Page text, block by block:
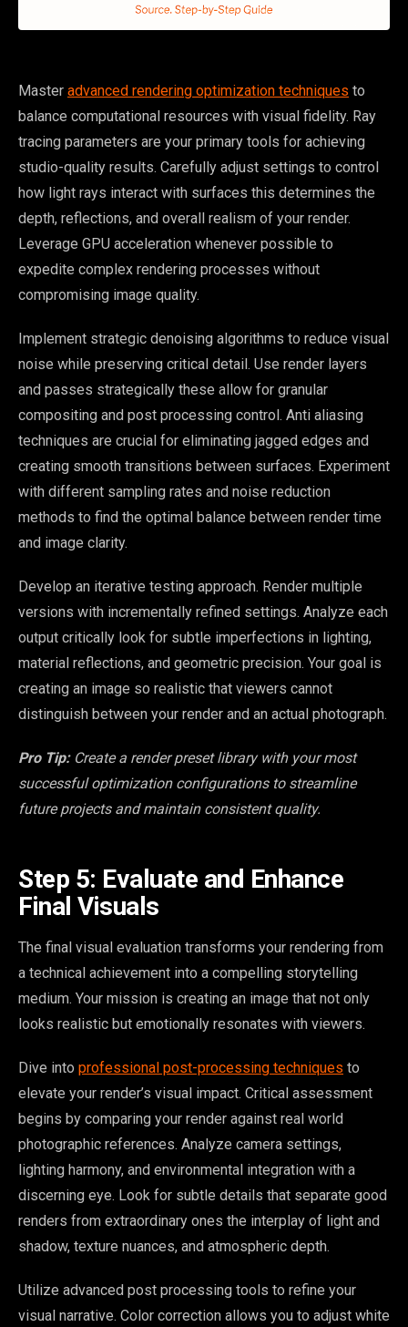
Master advanced rendering optimization techniques to
balance computational resources with visual fidelity. Ray
tracing parameters are your primary tools for achieving
studio-quality results. Carefully adjust settings to control
how light rays interact with surfaces this determines the
depth, reflections, and overall realism of your render.
Leverage GPU acceleration whenever possible to
expedite complex rendering processes without
compromising image quality.
Implement strategic denoising algorithms to reduce visual
noise while preserving critical detail. Use render layers
and passes strategically these allow for granular
compositing and post processing control. Anti aliasing
techniques are crucial for eliminating jagged edges and
creating smooth transitions between surfaces. Experiment
with different sampling rates and noise reduction
methods to find the optimal balance between render time
and image clarity.
Develop an iterative testing approach. Render multiple
versions with incrementally refined settings. Analyze each
output critically look for subtle imperfections in lighting,
material reflections, and geometric precision. Your goal is
creating an image so realistic that viewers cannot
distinguish between your render and an actual photograph.
Pro Tip: Create a render preset library with your most
successful optimization configurations to streamline
future projects and maintain consistent quality.
Step 5: Evaluate and Enhance
Final Visuals
The final visual evaluation transforms your rendering from
a technical achievement into a compelling storytelling
medium. Your mission is creating an image that not only
looks realistic but emotionally resonates with viewers.
Dive into professional post-processing techniques to
elevate your render’s visual impact. Critical assessment
begins by comparing your render against real world
photographic references. Analyze camera settings,
lighting harmony, and environmental integration with a
discerning eye. Look for subtle details that separate good
renders from extraordinary ones the interplay of light and
shadow, texture nuances, and atmospheric depth.
Utilize advanced post processing tools to refine your
visual narrative. Color correction allows you to adjust white